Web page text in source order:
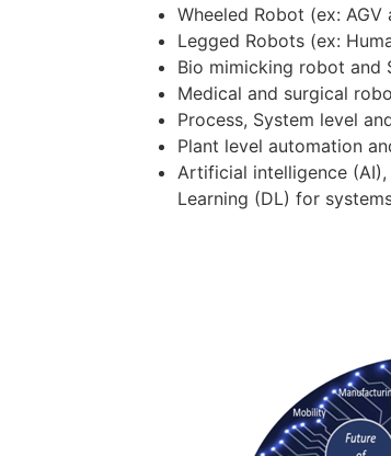
Wheeled Robot (ex: AGV
Legged Robots (ex:
Bio mimicking robot and
Medical and surgical
Process, System level
Plant level automation
Artificial intelligence (AI),
Learning (DL) for